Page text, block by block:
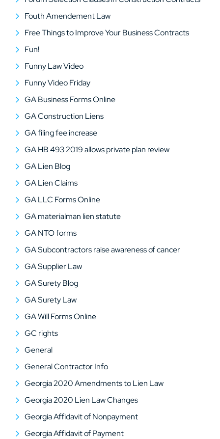
Fouth Amendement Law
Free Things to Improve Your Business Contracts
Fun!
Funny Law Video
Funny Video Friday
GA Business Forms Online
GA Construction Liens
GA filing fee increase
GA HB 493 2019 allows private plan review
GA Lien Blog
GA Lien Claims
GA LLC Forms Online
GA materialman lien statute
GA NTO forms
GA Subcontractors raise awareness of cancer
GA Supplier Law
GA Surety Blog
GA Surety Law
GA Will Forms Online
GC rights
General
General Contractor Info
Georgia 2020 Amendments to Lien Law
Georgia 2020 Lien Law Changes
Georgia Affidavit of Nonpayment
Georgia Affidavit of Payment